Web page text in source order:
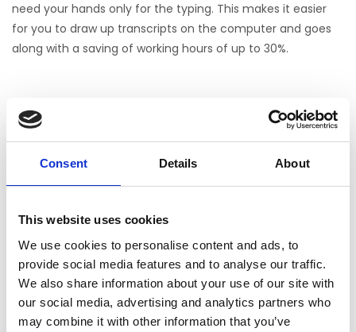
Consent Details About
This website uses cookies
We use cookies to personalise content and ads, to
provide social media features and to analyse our traffic.
We also share information about your use of our site with
our social media, advertising and analytics partners who
may combine it with other information that you’ve
need your hands only for the typing. This makes it easier
for you to draw up transcripts on the computer and goes
along with a saving of working hours of up to 30%.
0 Sterne, basierend auf 0 Bewertungen
ERGÄNZENDE PRODUKTE